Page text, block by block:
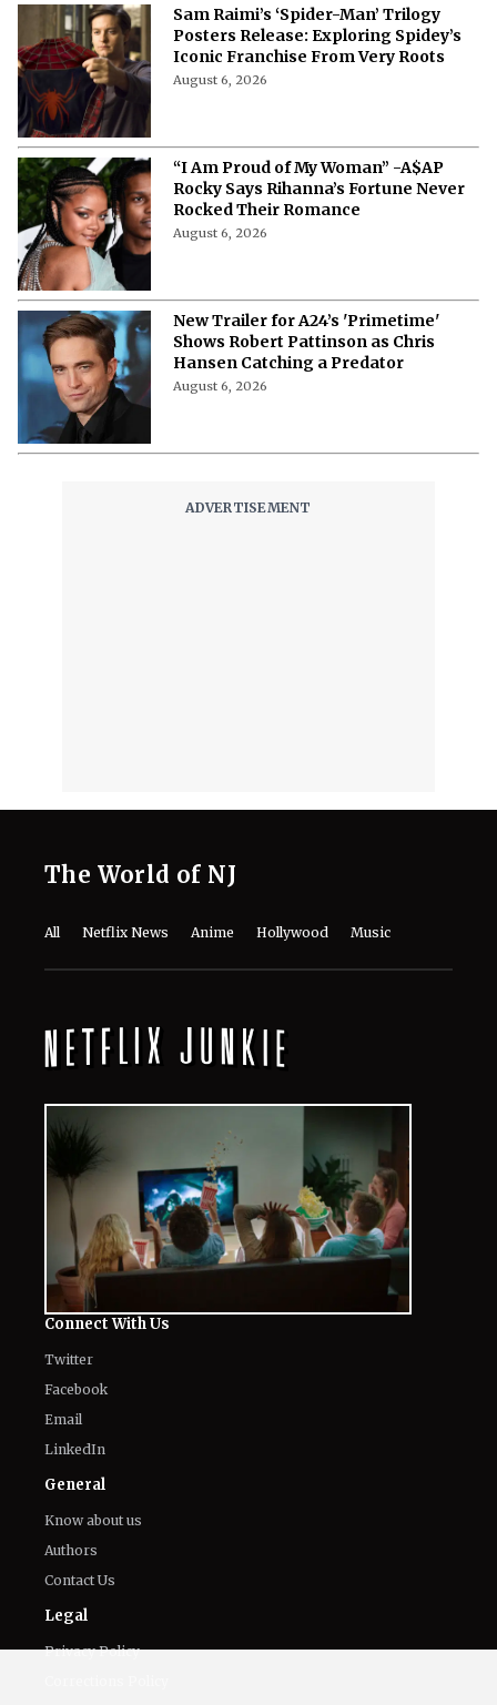
Sam Raimi’s ‘Spider-Man’ Trilogy
Posters Release: Exploring Spidey’s
Iconic Franchise From Very Roots
August 6, 2026
“I Am Proud of My Woman” -A$AP
Rocky Says Rihanna’s Fortune Never
Rocked Their Romance
August 6, 2026
New Trailer for A24’s 'Primetime'
Shows Robert Pattinson as Chris
Hansen Catching a Predator
August 6, 2026
The World of NJ
All Netflix News Anime Hollywood Music
Connect With Us
Twitter
Facebook
Email
LinkedIn
General
Know about us
Authors
Contact Us
Legal
Privacy Policy